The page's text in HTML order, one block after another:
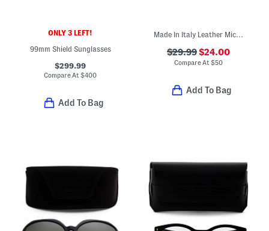
ONLY 3 LEFT!
99mm Shield Sunglasses
$299.99
Compare At$400
Add To Bag
Made In Italy Leather Micro Belt
$29.99$24.00
Compare At$50
Add To Bag